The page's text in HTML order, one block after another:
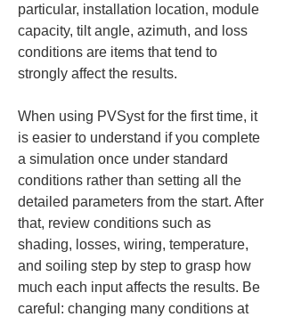
particular, installation location, module
capacity, tilt angle, azimuth, and loss
conditions are items that tend to
strongly affect the results.
When using PVSyst for the first time, it
is easier to understand if you complete
a simulation once under standard
conditions rather than setting all the
detailed parameters from the start. After
that, review conditions such as
shading, losses, wiring, temperature,
and soiling step by step to grasp how
much each input affects the results. Be
careful: changing many conditions at